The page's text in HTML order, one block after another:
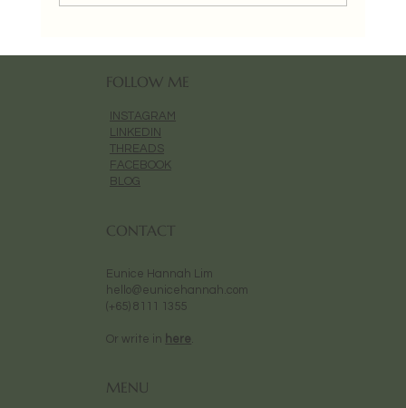
FOLLOW ME
INSTAGRAM
LINKEDIN
THREADS
FACEBOOK
BLOG
CONTACT
Eunice Hannah Lim
hello@eunicehannah.com
(+65) 8111 1355
Or write in here.
MENU